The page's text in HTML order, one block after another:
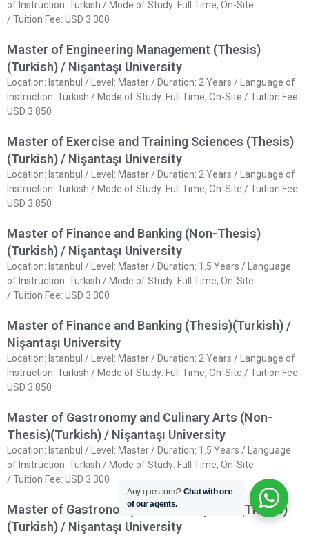
of Instruction: Turkish / Mode of Study: Full Time, On-Site
/ Tuition Fee: USD 3.300
Master of Engineering Management (Thesis)
(Turkish) / Nişantaşı University
Location: Istanbul / Level: Master / Duration: 2 Years / Language of
Instruction: Turkish / Mode of Study: Full Time, On-Site / Tuition Fee:
USD 3.850
Master of Exercise and Training Sciences (Thesis)
(Turkish) / Nişantaşı University
Location: Istanbul / Level: Master / Duration: 2 Years / Language of
Instruction: Turkish / Mode of Study: Full Time, On-Site / Tuition Fee:
USD 3.850
Master of Finance and Banking (Non-Thesis)
(Turkish) / Nişantaşı University
Location: Istanbul / Level: Master / Duration: 1.5 Years / Language
of Instruction: Turkish / Mode of Study: Full Time, On-Site
/ Tuition Fee: USD 3.300
Master of Finance and Banking (Thesis)(Turkish) /
Nişantaşı University
Location: Istanbul / Level: Master / Duration: 2 Years / Language of
Instruction: Turkish / Mode of Study: Full Time, On-Site / Tuition Fee:
USD 3.850
Master of Gastronomy and Culinary Arts (Non-
Thesis)(Turkish) / Nişantaşı University
Location: Istanbul / Level: Master / Duration: 1.5 Years / Language
of Instruction: Turkish / Mode of Study: Full Time, On-Site
/ Tuition Fee: USD 3.300
Master of Gastronomy and Culinary Arts (Thesis)
(Turkish) / Nişantaşı University
Any questions? Chat with one
of our agents.